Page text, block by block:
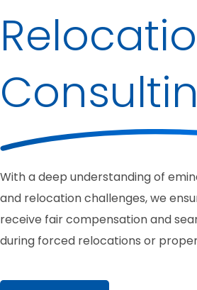
With a deep understanding of
and relocation challenges, we
receive fair compensation and
during forced relocations or